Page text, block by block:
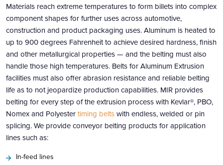
Materials reach extreme temperatures to form billets into complex
component shapes for further uses across automotive,
construction and product packaging uses. Aluminum is heated to
up to 900 degrees Fahrenheit to achieve desired hardness, finish
and other metallurgical properties — and the belting must also
handle those high temperatures. Belts for Aluminum Extrusion
facilities must also offer abrasion resistance and reliable belting
life as to not jeopardize production capabilities. MIR provides
belting for every step of the extrusion process with Kevlar®, PBO,
Nomex and Polyester timing belts with endless, welded or pin
splicing. We provide conveyor belting products for application
lines such as:
In-feed lines